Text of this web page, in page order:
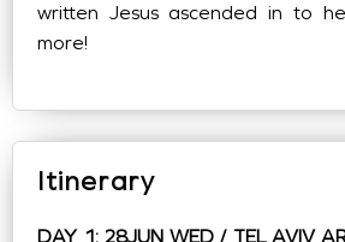
written Jesus ascended in to
more!
Itinerary
DAY 1: 28JUN WED / TEL AVIV